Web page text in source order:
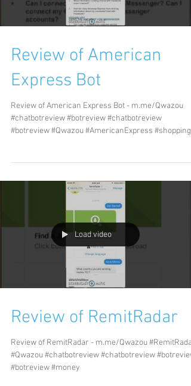
Review of American
Express Bot
Review of American Express Bot - m.me/Qwazou
#chatbotreview #botreview #chatbotreview
#botreview #Qwazou #AmericanExpress #shopping...
Load video
Review of RemitRadar
Review of RemitRadar - m.me/Qwazou #RemitRadar
#Qwazou #chatbotreview #chatbotreview #botreview
#botreview #money